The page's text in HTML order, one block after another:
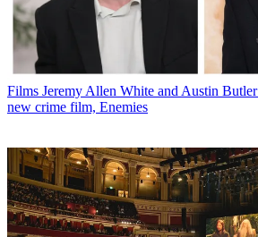
Films Jeremy Allen White and Austin
new crime film, Enemies